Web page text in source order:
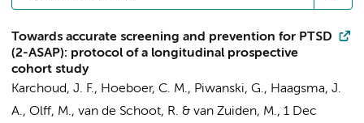
Towards accurate screening and prevention for PTSD
(2-ASAP): protocol of a longitudinal prospective
cohort study
Karchoud, J. F., Hoeboer, C. M., Piwanski, G., Haagsma, J.
A., Olff, M., van de Schoot, R. & van Zuiden, M., 1 Dec